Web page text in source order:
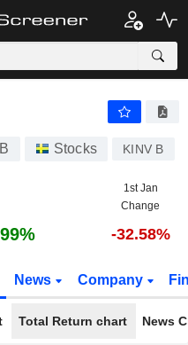
Stocks KINV B
1st Jan
Change
-32.58%
News Company
Total Return chart News